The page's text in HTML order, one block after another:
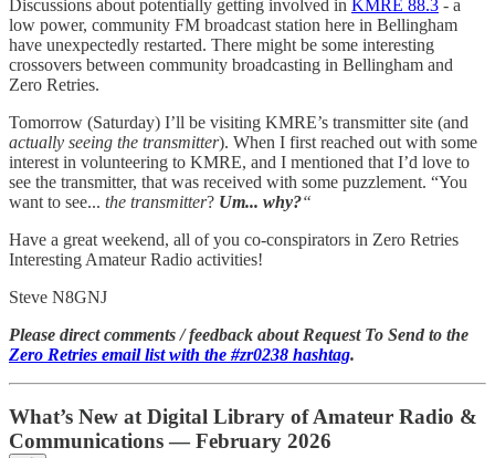
Discussions about potentially getting involved in KMRE 88.3 - a
low power, community FM broadcast station here in Bellingham
have unexpectedly restarted. There might be some interesting
crossovers between community broadcasting in Bellingham and
Zero Retries.
Tomorrow (Saturday) I’ll be visiting KMRE’s transmitter site (and
actually seeing the transmitter). When I first reached out with some
interest in volunteering to KMRE, and I mentioned that I’d love to
see the transmitter, that was received with some puzzlement. “You
want to see... the transmitter? Um... why?“
Have a great weekend, all of you co-conspirators in Zero Retries
Interesting Amateur Radio activities!
Steve N8GNJ
Please direct comments / feedback about Request To Send to the
Zero Retries email list with the #zr0238 hashtag.
What’s New at Digital Library of Amateur Radio &
Communications — February 2026